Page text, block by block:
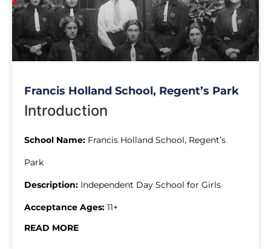
Francis Holland School, Regent’s Park
Introduction
School Name: Francis Holland School, Regent’s
Park
Description: Independent Day School for Girls
Acceptance Ages: 11+
READ MORE